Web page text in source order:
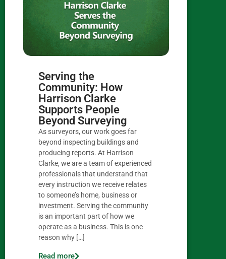
Serving the
Community: How
Harrison Clarke
Supports People
Beyond Surveying
As surveyors, our work goes far
beyond inspecting buildings and
producing reports. At Harrison
Clarke, we are a team of experienced
professionals that understand that
every instruction we receive relates
to someone’s home, business or
investment. Serving the community
is an important part of how we
operate as a business. This is one
reason why […]
Read more